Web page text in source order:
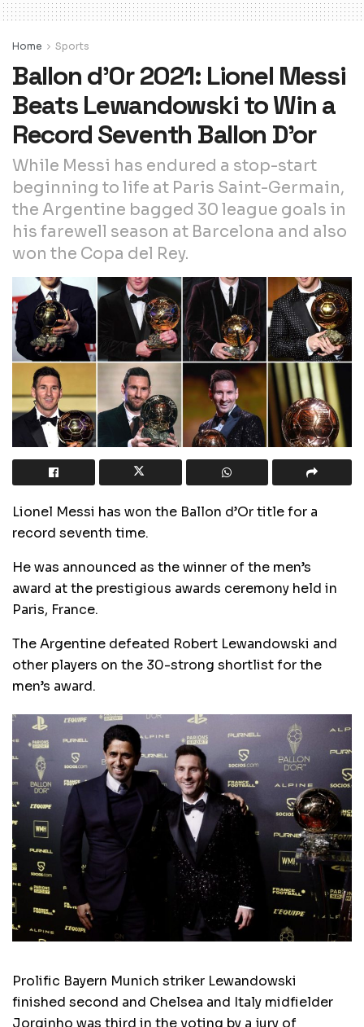
Home Sports
Ballon d’Or 2021: Lionel Messi
Beats Lewandowski to Win a
Record Seventh Ballon D’or
While Messi has endured a stop-start
beginning to life at Paris Saint-Germain,
the Argentine bagged 30 league goals in
his farewell season at Barcelona and also
won the Copa del Rey.
Lionel Messi has won the Ballon d’Or title for a
record seventh time.
He was announced as the winner of the men’s
award at the prestigious awards ceremony held in
Paris, France.
The Argentine defeated Robert Lewandowski and
other players on the 30-strong shortlist for the
men’s award.
Prolific Bayern Munich striker Lewandowski
finished second and Chelsea and Italy midfielder
Jorginho was third in the voting by a jury of